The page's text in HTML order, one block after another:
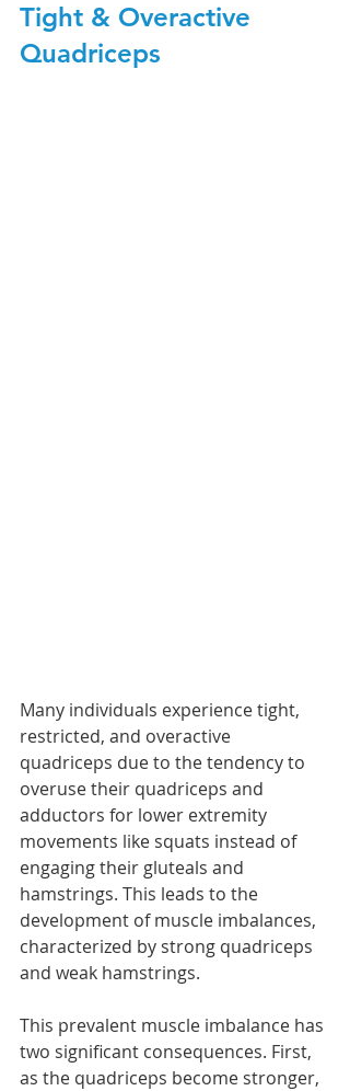
Tight & Overactive
Quadriceps
Many individuals experience tight,
restricted, and overactive
quadriceps due to the tendency to
overuse their quadriceps and
adductors for lower extremity
movements like squats instead of
engaging their gluteals and
hamstrings. This leads to the
development of muscle imbalances,
characterized by strong quadriceps
and weak hamstrings.
This prevalent muscle imbalance has
two significant consequences. First,
as the quadriceps become stronger,